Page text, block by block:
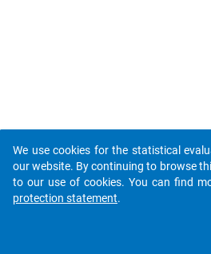
We use cookies for the statistical
our website. By continuing to browse
to our use of cookies. You can find
protection statement.